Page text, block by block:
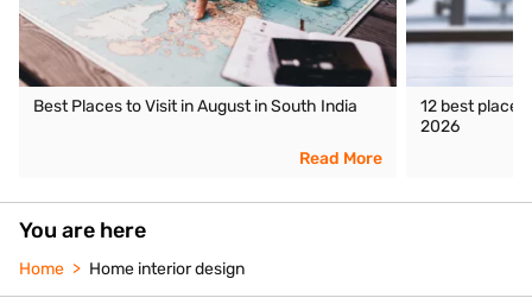
Best Places to Visit in August in South India
Read More
12 best
2026
You are here
Home Home interior design